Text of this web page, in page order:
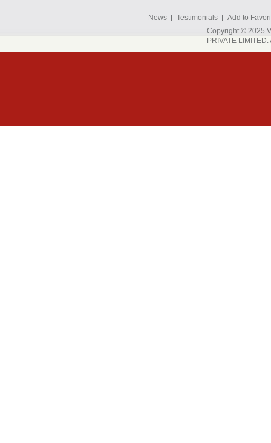
News Testimonials
Add to
Copyright © 2025
PRIVATE